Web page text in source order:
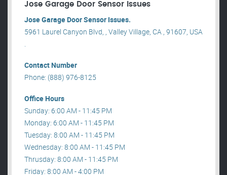
Jose Garage Door Sensor Issues
Jose Garage Door Sensor Issues.
5961 Laurel Canyon Blvd, , Valley Village, CA , 91607, USA
.
Contact Number
Phone: (888) 976-8125
Office Hours
Sunday: 6:00 AM - 11:45 PM
Monday: 6:00 AM - 11:45 PM
Tuesday: 8:00 AM - 11:45 PM
Wednesday: 8:00 AM - 11:45 PM
Thrusday: 8:00 AM - 11:45 PM
Friday: 8:00 AM - 4:00 PM